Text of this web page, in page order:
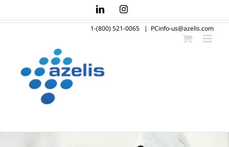
to
LinkedInInstagram
1-(800) 521-0065 | PCinfo-us@azelis.com